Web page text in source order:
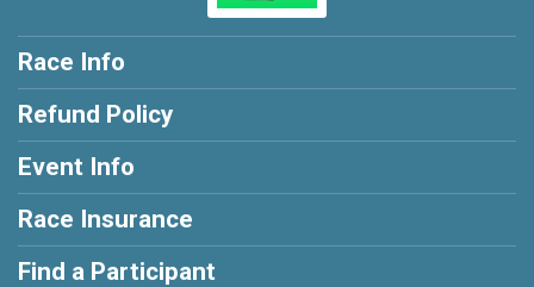
Race Info
Refund Policy
Event Info
Race Insurance
Find a Participant